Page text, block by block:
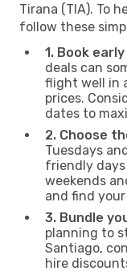
Tirana (TIA). To
follow these
1. Book
deals can
flight well in
prices.
dates to
2. Choose
Tuesdays
friendly
weekends
and find your
3. Bundle
planning to
Santiago,
hire